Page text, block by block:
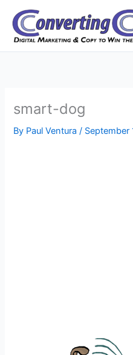
content
smart-dog
By Paul Ventura/ September